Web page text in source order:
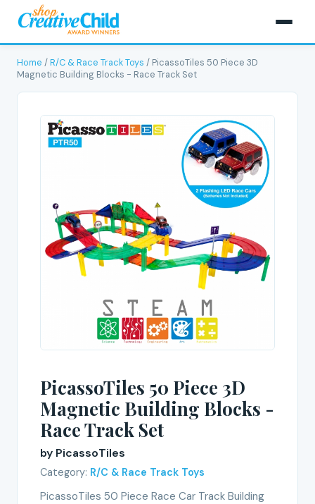
Home /R/C & Race Track Toys / PicassoTiles 50 Piece 3D
Magnetic Building Blocks - Race Track Set
PicassoTiles 50 Piece 3D
Magnetic Building Blocks -
Race Track Set
by PicassoTiles
Category: R/C & Race Track Toys
PicassoTiles 50 Piece Race Car Track Building